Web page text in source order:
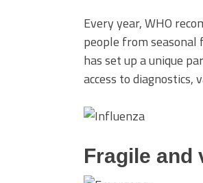
Every year, WHO
people from
has set up a unique
access to diagnostics,
Fragile and